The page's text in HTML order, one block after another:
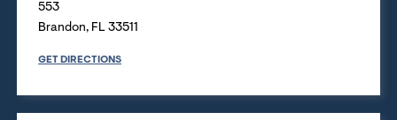
553
Brandon, FL 33511
GET DIRECTIONS